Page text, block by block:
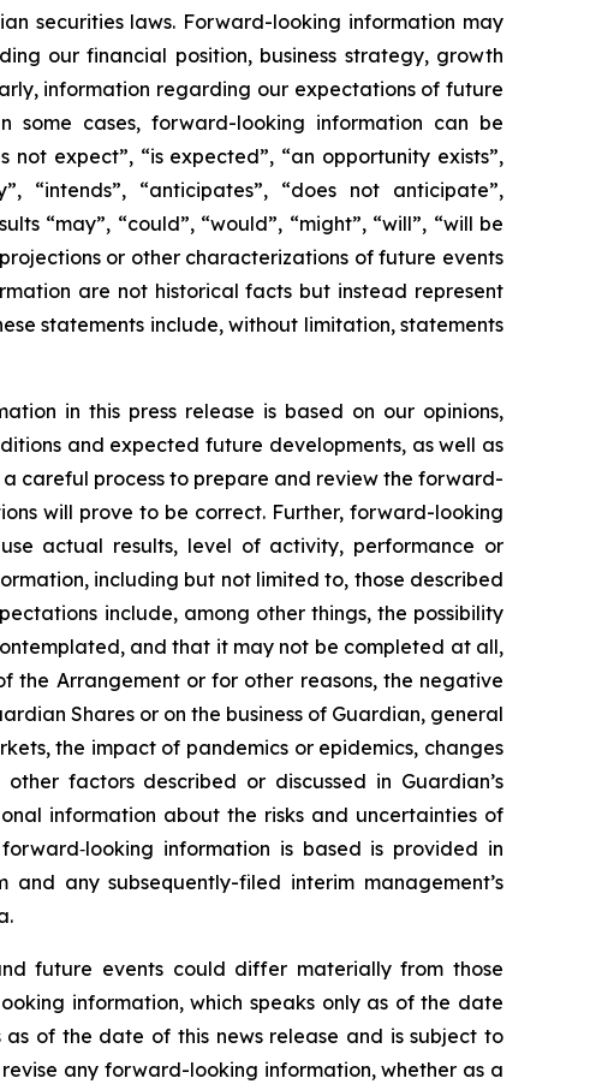
securities laws. Forward-looking information may
our financial position, business strategy, growth
information regarding our expectations of future
some cases, forward-looking information can be
expect”, “is expected”, “an opportunity exists”,
“intends”, “anticipates”, “does not anticipate”,
“may”, “could”, “would”, “might”, “will”, “will be
or other characterizations of future events
are not historical facts but instead represent
statements include, without limitation, statements
in this press release is based on our opinions,
and expected future developments, as well as
careful process to prepare and review the forward-
will prove to be correct. Further, forward-looking
actual results, level of activity, performance or
including but not limited to, those described
include, among other things, the possibility
and that it may not be completed at all,
the Arrangement or for other reasons, the negative
Shares or on the business of Guardian, general
the impact of pandemics or epidemics, changes
factors described or discussed in Guardian’s
information about the risks and uncertainties of
information is based is provided in
any subsequently-filed interim management’s
future events could differ materially from those
information, which speaks only as of the date
of the date of this news release and is subject to
any forward-looking information, whether as a